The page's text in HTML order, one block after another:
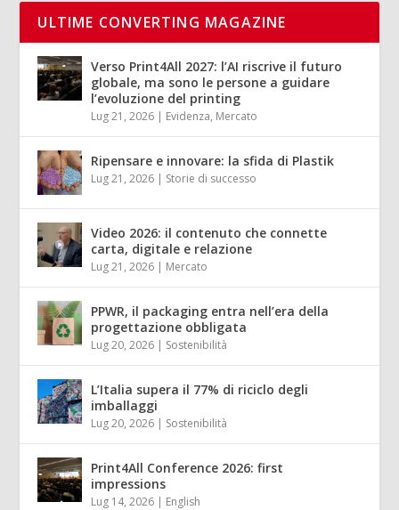
ULTIME CONVERTING MAGAZINE
Verso Print4All 2027: l’AI riscrive il futuro
globale, ma sono le persone a guidare
l’evoluzione del printing
Lug 21, 2026 | Evidenza, Mercato
Ripensare e innovare: la sfida di Plastik
Lug 21, 2026 | Storie di successo
Video 2026: il contenuto che connette
carta, digitale e relazione
Lug 21, 2026 | Mercato
PPWR, il packaging entra nell’era della
progettazione obbligata
Lug 20, 2026 | Sostenibilità
L’Italia supera il 77% di riciclo degli
imballaggi
Lug 20, 2026 | Sostenibilità
Print4All Conference 2026: first
impressions
Lug 14, 2026 | English